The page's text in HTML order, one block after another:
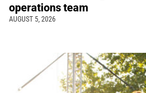
operations team
AUGUST 5, 2026